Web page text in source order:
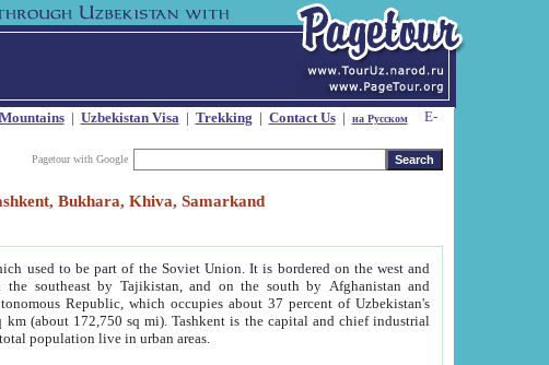
Mountains| Uzbekistan Visa| Trekking | Contact Us| на Русском
Pagetour with Google
Bukhara, Khiva, Samarkand
used to be part of the Soviet Union. It is bordered on the west and
southeast by Tajikistan, and on the south by Afghanistan and
Republic, which occupies about 37 percent of Uzbekistan's
(about 172,750 sq mi). Tashkent is the capital and chief industrial
population live in urban areas.